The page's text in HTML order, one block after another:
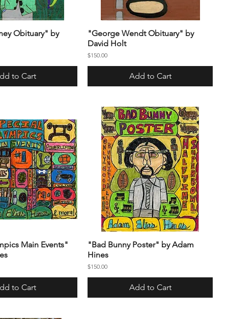
Obituary" by
to Cart
"George Wendt Obituary" by
David Holt
Price
$150.00
Add to Cart
Main Events"
to Cart
"Bad Bunny Poster" by Adam
Hines
Price
$150.00
Add to Cart